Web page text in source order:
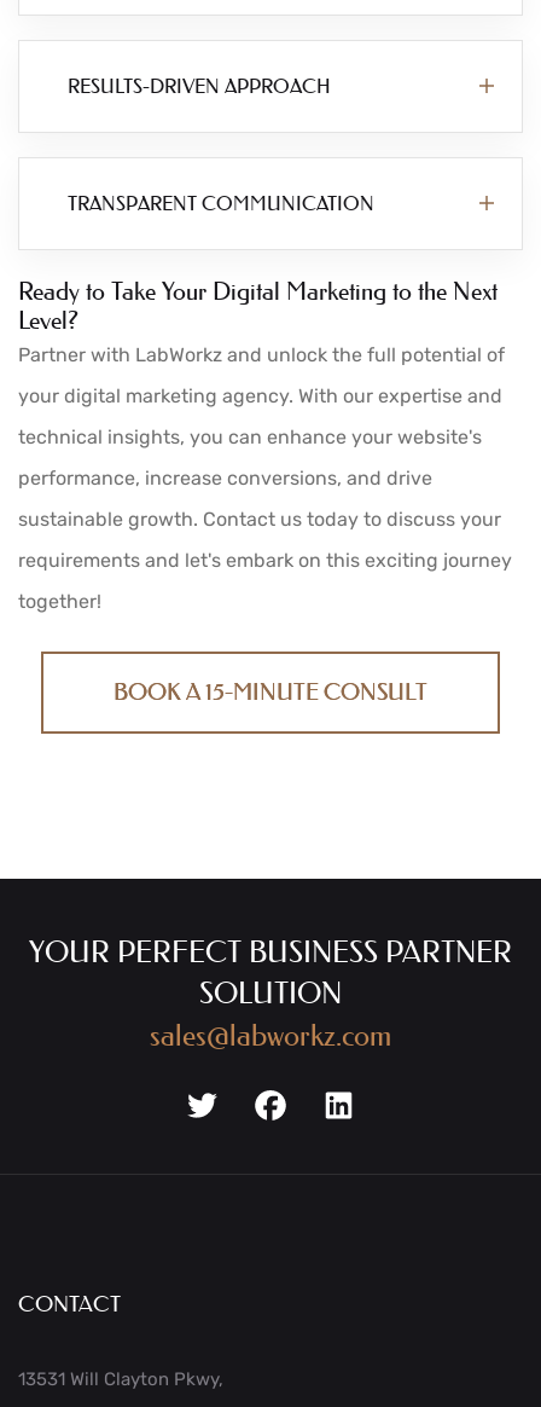
RESULTS-DRIVEN APPROACH
TRANSPARENT COMMUNICATION
Ready to Take Your Digital Marketing to the Next
Level?
Partner with LabWorkz and unlock the full potential of
your digital marketing agency. With our expertise and
technical insights, you can enhance your website's
performance, increase conversions, and drive
sustainable growth. Contact us today to discuss your
requirements and let's embark on this exciting journey
together!
BOOK A 15-MINUTE CONSULT
YOUR PERFECT BUSINESS PARTNER
SOLUTION
sales@labworkz.com
CONTACT
13531 Will Clayton Pkwy,